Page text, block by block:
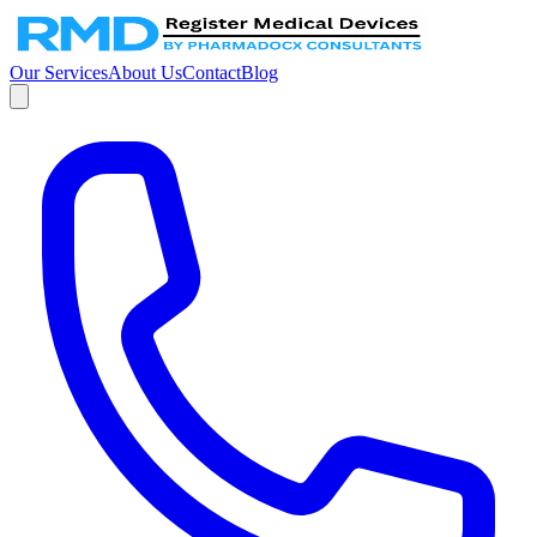
Our ServicesAbout UsContactBlog